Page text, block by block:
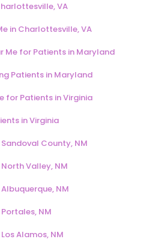
VA
in Charlottesville, VA
Me for Patients in Maryland
Patients in Maryland
for Patients in Virginia
in Virginia
County, NM
Valley, NM
NM
NM
Alamos, NM